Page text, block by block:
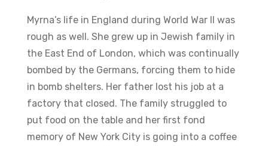
Myrna’s life in England during World War II was
rough as well. She grew up in Jewish family in
the East End of London, which was continually
bombed by the Germans, forcing them to hide
in bomb shelters. Her father lost his job at a
factory that closed. The family struggled to
put food on the table and her first fond
memory of New York City is going into a coffee